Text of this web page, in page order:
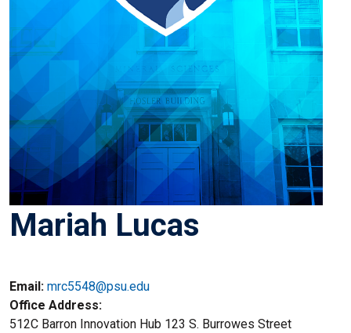
Mariah Lucas
Email: mrc5548@psu.edu
Office Address
512C Barron Innovation Hub 123 S. Burrowes Street